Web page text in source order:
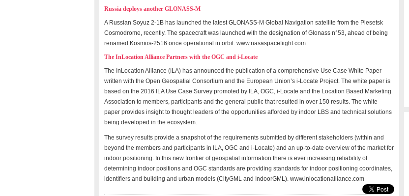
Russia deploys another GLONASS-M
A Russian Soyuz 2-1B has launched the latest GLONASS-M Global Navigation satellite from the Plesetsk
Cosmodrome, recently. The spacecraft was launched with the designation of Glonass n°53, ahead of being
renamed Kosmos-2516 once operational in orbit. www.nasaspacefiight.com
The InLocation Alliance Partners with the OGC and i-Locate
The InLocation Alliance (ILA) has announced the publication of a comprehensive Use Case White Paper
written with the Open Geospatial Consortium and the European Union’s i-Locate Project. The white paper is
based on the 2016 ILA Use Case Survey promoted by ILA, OGC, i-Locate and the Location Based Marketing
Association to members, participants and the general public that resulted in over 150 results. The white
paper provides insight to thought leaders of the opportunities afforded by indoor LBS and technical solutions
being developed in the ecosystem.
The survey results provide a snapshot of the requirements submitted by different stakeholders (within and
beyond the members and participants in ILA, OGC and i-Locate) and an up-to-date overview of the market for
indoor positioning. In this new frontier of geospatial information there is ever increasing reliability of
determining indoor positions and OGC standards are providing standards for indoor positioning coordinates,
identifiers and building and urban models (CityGML and IndoorGML). www.inlocationalliance.com